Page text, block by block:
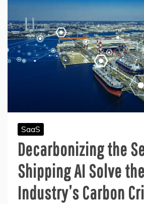
SaaS
Decarbonizing the
Shipping AI Solve the
Industry’s Carbon